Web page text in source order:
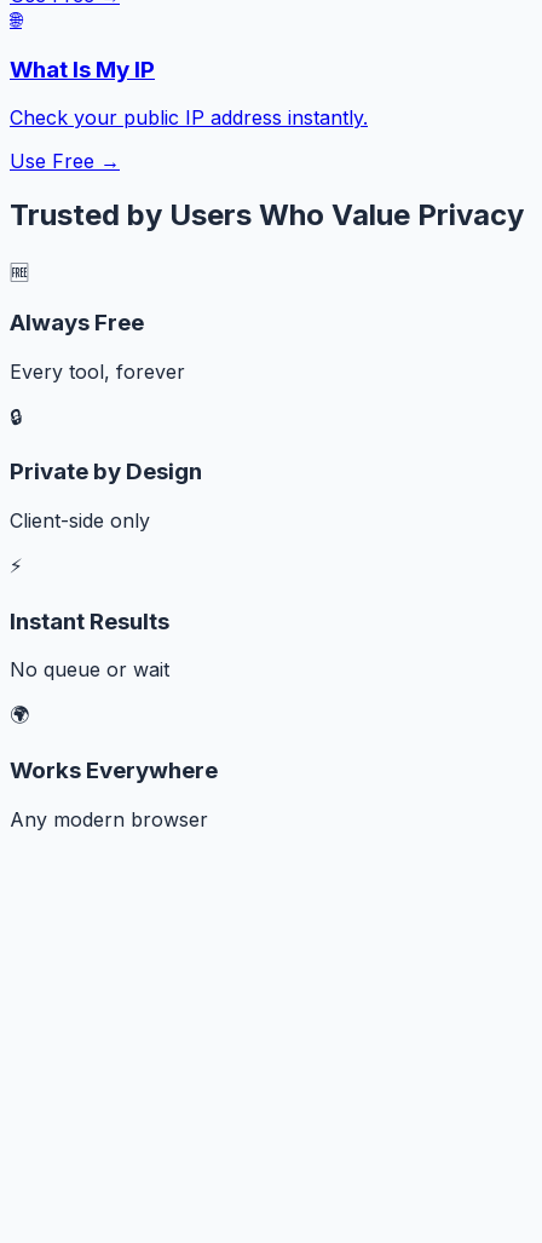
🌐
What Is My IP
Check your public IP address instantly.
Use Free →
Trusted by Users Who Value Privacy
🆓
Always Free
Every tool, forever
🔒
Private by Design
Client-side only
⚡
Instant Results
No queue or wait
🌍
Works Everywhere
Any modern browser